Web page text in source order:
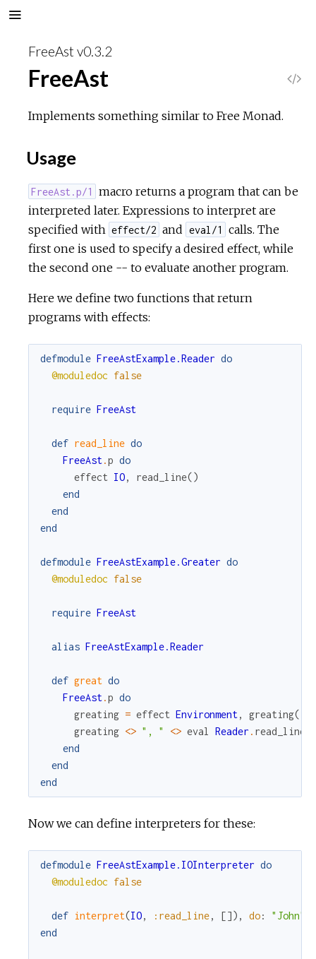
FreeAst v0.3.2
FreeAst
c
Implements something similar to Free Monad.
Usage
FreeAst.p/1
macro returns a program that can be
interpreted later. Expressions to interpret are
specified with effect/2 and eval/1
calls. The
first one is used to specify a desired effect, while
the second one -- to evaluate another program.
Here we define two functions that return
programs with effects:
defmodule FreeAstExample.Reader do
@moduledoc false
require FreeAst
def read_line do
FreeAst.p do
effect IO, read_line()
end
end
end
defmodule FreeAstExample.Greater do
@moduledoc false
require FreeAst
alias FreeAstExample.Reader
def great do
FreeAst.p do
greating = effect Environment, greating(
greating <> ", " <> eval Reader . read_line
end
end
end
Now we can define interpreters for these:
defmodule FreeAstExample.IOInterpreter do
@moduledoc false
def interpret(IO, :read_line, []) , do:
"John"
end